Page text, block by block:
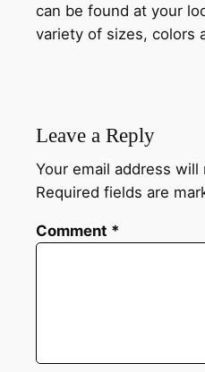
can be found at your
variety of sizes, colors
Leave a Reply
Your email address
Required fields are
Comment *